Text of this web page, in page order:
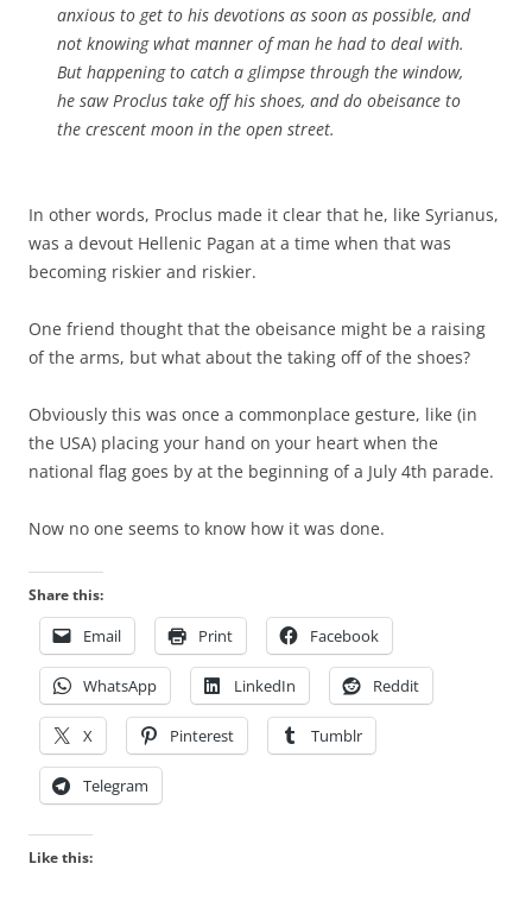
anxious to get to his devotions as soon as possible, and
not knowing what manner of man he had to deal with.
But happening to catch a glimpse through the window,
he saw Proclus take off his shoes, and do obeisance to
the crescent moon in the open street.
In other words, Proclus made it clear that he, like Syrianus,
was a devout Hellenic Pagan at a time when that was
becoming riskier and riskier.
One friend thought that the obeisance might be a raising
of the arms, but what about the taking off of the shoes?
Obviously this was once a commonplace gesture, like (in
the USA) placing your hand on your heart when the
national flag goes by at the beginning of a July 4th parade.
Now no one seems to know how it was done.
Share this:
Email Print Facebook
WhatsApp LinkedIn Reddit
X Pinterest Tumblr
Telegram
Like this: